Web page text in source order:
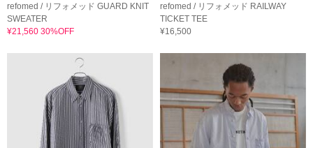
refomed / リフォメッド GUARD KNIT
SWEATER
¥21,560 30%OFF
refomed / リフォメッド RAILWAY
TICKET TEE
¥16,500